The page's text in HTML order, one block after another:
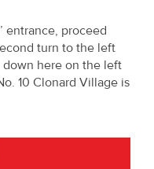
entrance, proceed
turn to the left
here on the left
10 Clonard Village is